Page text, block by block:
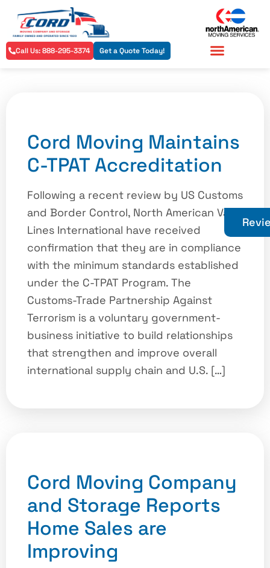
Call Us: 888-295-3374 Get a Quote Today!
Cord Moving Maintains
C-TPAT Accreditation
Following a recent review by US Customs
and Border Control, North American Van
Lines International have received
confirmation that they are in compliance
with the minimum standards established
under the C-TPAT Program. The
Customs-Trade Partnership Against
Terrorism is a voluntary government-
business initiative to build relationships
that strengthen and improve overall
international supply chain and U.S. […]
Cord Moving Company
and Storage Reports
Home Sales are
Improving